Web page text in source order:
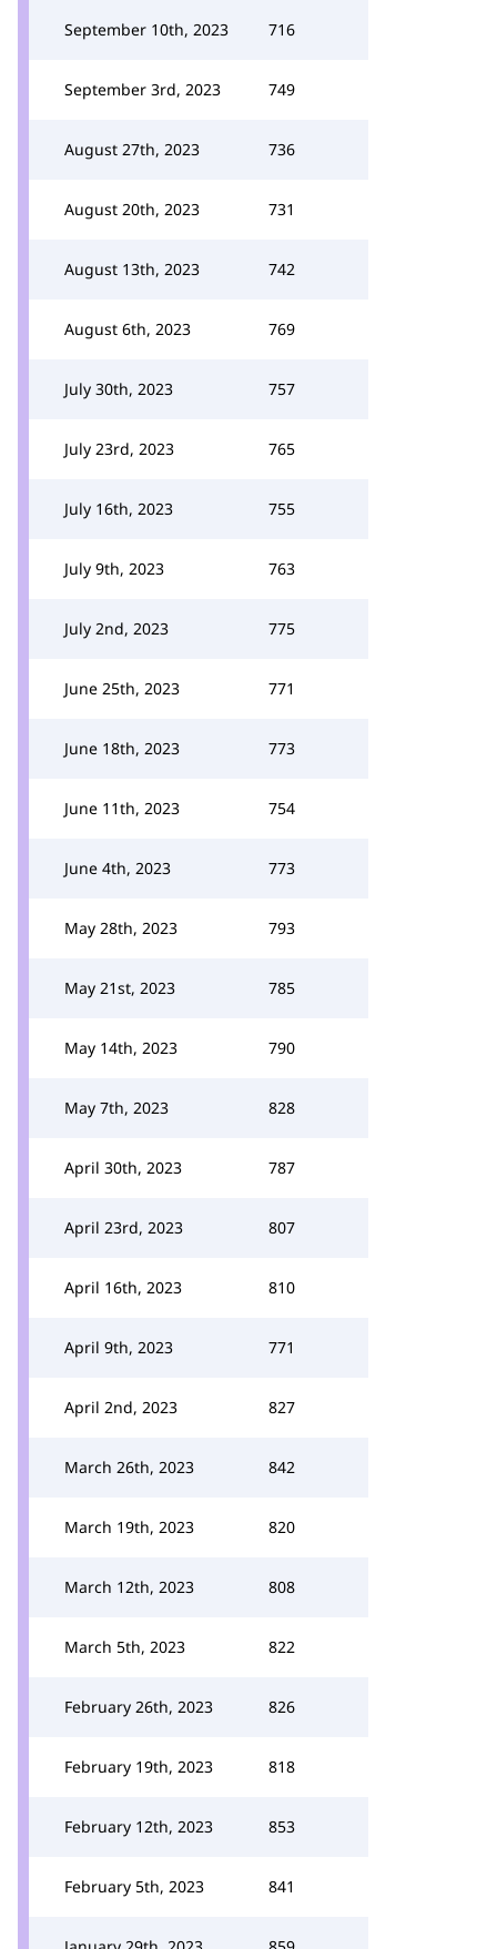
September 10th, 2023 716
September 3rd, 2023 749
August 27th, 2023 736
August 20th, 2023 731
August 13th, 2023 742
August 6th, 2023 769
July 30th, 2023 757
July 23rd, 2023 765
July 16th, 2023 755
July 9th, 2023 763
July 2nd, 2023 775
June 25th, 2023 771
June 18th, 2023 773
June 11th, 2023 754
June 4th, 2023 773
May 28th, 2023 793
May 21st, 2023 785
May 14th, 2023 790
May 7th, 2023 828
April 30th, 2023 787
April 23rd, 2023 807
April 16th, 2023 810
April 9th, 2023 771
April 2nd, 2023 827
March 26th, 2023 842
March 19th, 2023 820
March 12th, 2023 808
March 5th, 2023 822
February 26th, 2023 826
February 19th, 2023 818
February 12th, 2023 853
February 5th, 2023 841